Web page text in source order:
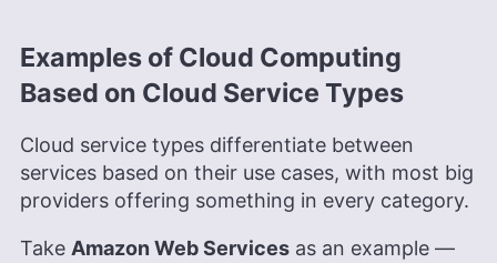
Examples of Cloud Computing
Based on Cloud Service Types
Cloud service types differentiate between
services based on their use cases, with most big
providers offering something in every category.
Take Amazon Web Services as an example —